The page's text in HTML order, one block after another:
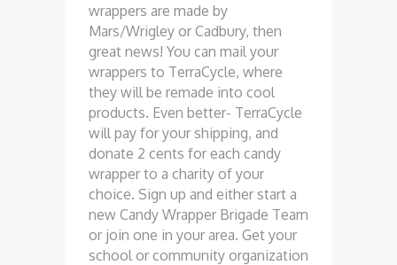
wrappers are made by
Mars/Wrigley or Cadbury, then
great news! You can mail your
wrappers to TerraCycle, where
they will be remade into cool
products. Even better- TerraCycle
will pay for your shipping, and
donate 2 cents for each candy
wrapper to a charity of your
choice. Sign up and either start a
new Candy Wrapper Brigade Team
or join one in your area. Get your
school or community organization